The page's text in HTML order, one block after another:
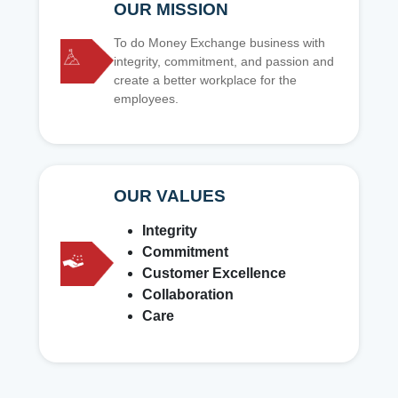
OUR MISSION
To do Money Exchange business with
integrity, commitment, and passion and
create a better workplace for the
employees.
OUR VALUES
Integrity
Commitment
Customer Excellence
Collaboration
Care